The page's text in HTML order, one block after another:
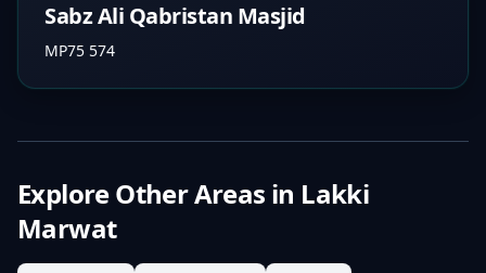
Sabz Ali Qabristan Masjid
MP75 574
Explore Other Areas in Lakki
Marwat